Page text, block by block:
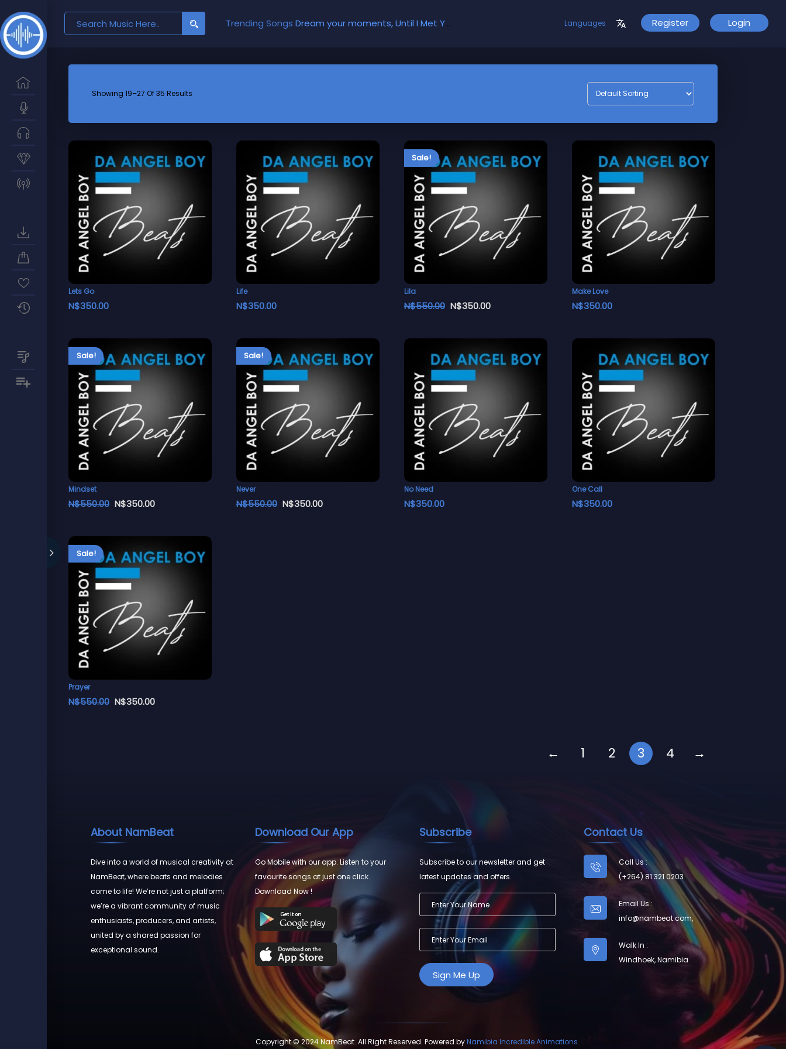
for:
Trending Songs Dream your moments, Until I Met You, Gimme Some Courage, Dark Alley (+8 More) Languages Register Login
Showing 19–27 Of 35 Results
Lets Go
N$350.00
Life
N$350.00
Sale!
Lila
N$550.00 N$350.00
Make Love
N$350.00
Sale!
Mindset
N$550.00 N$350.00
Sale!
Never
N$550.00 N$350.00
No Need
N$350.00
One Call
N$350.00
Sale!
Prayer
N$550.00 N$350.00
← 1 2 3 4 →
About NamBeat
Dive into a world of musical creativity at
NamBeat, where beats and melodies
come to life! We’re not just a platform;
we’re a vibrant community of music
enthusiasts, producers, and artists,
united by a shared passion for
exceptional sound.
Download Our App
Go Mobile with our app. Listen to your
favourite songs at just one click.
Download Now !
Subscribe
Subscribe to our newsletter and get
latest updates and offers.
Contact Us
Call Us :
(+264) 81 321 0203
Email Us :
info@nambeat.com,
Walk In :
Windhoek, Namibia
Copyright © 2024 NamBeat. All Right Reserved. Powered byNamibia Incredible Animations